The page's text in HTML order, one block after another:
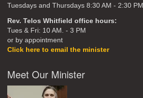
Tuesdays and Thursdays 8:30 AM - 2:30 PM
Rev. Telos Whitfield office hours:
Tues & Fri: 10 AM. - 3 PM
or by appointment
Click here to email the minister
Meet Our Minister